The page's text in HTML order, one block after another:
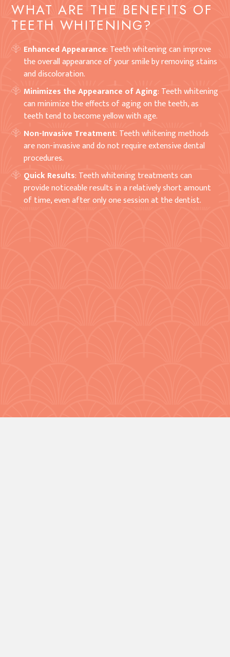
WHAT ARE THE BENEFITS OF
TEETH WHITENING?
Enhanced Appearance: Teeth whitening can improve
the overall appearance of your smile by removing stains
and discoloration.
Minimizes the Appearance of Aging: Teeth whitening
can minimize the effects of aging on the teeth, as
teeth tend to become yellow with age.
Non-Invasive Treatment: Teeth whitening methods
are non-invasive and do not require extensive dental
procedures.
Quick Results: Teeth whitening treatments can
provide noticeable results in a relatively short amount
of time, even after only one session at the dentist.